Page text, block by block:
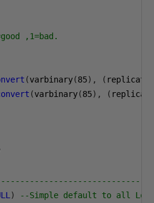
,1=bad.
(varbinary(85), ( replicate
(varbinary(85), ( replicate
)
--Simple default to all